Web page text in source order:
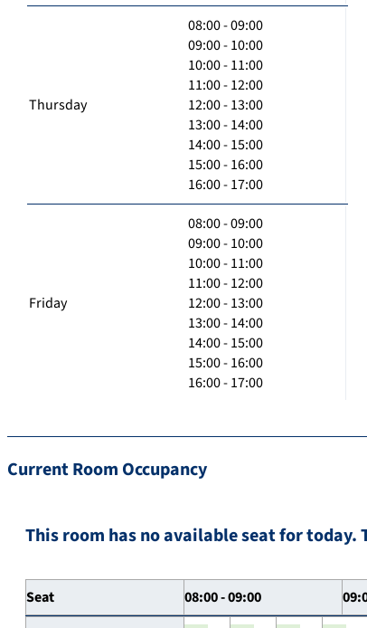
Thursday
08:00 - 09:00
09:00 - 10:00
10:00 - 11:00
11:00 - 12:00
12:00 - 13:00
13:00 - 14:00
14:00 - 15:00
15:00 - 16:00
16:00 - 17:00
Friday
08:00 - 09:00
09:00 - 10:00
10:00 - 11:00
11:00 - 12:00
12:00 - 13:00
13:00 - 14:00
14:00 - 15:00
15:00 - 16:00
16:00 - 17:00
Current Room Occupancy
This room has no available seat for today.
Seat 08:00 - 09:00